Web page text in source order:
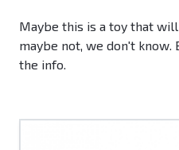
Maybe this is a toy that
maybe not, we don't know.
the info.